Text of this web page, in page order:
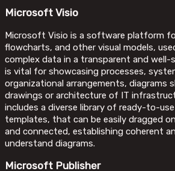
Microsoft Visio
Microsoft Visio is a software platform
flowcharts, and other visual models,
complex data in a transparent and
is vital for showcasing processes,
organizational arrangements, diagrams
drawings or architecture of IT
includes a diverse library of ready-to-
templates, that can be easily dragged
and connected, establishing coherent
understand diagrams.
Microsoft Publisher